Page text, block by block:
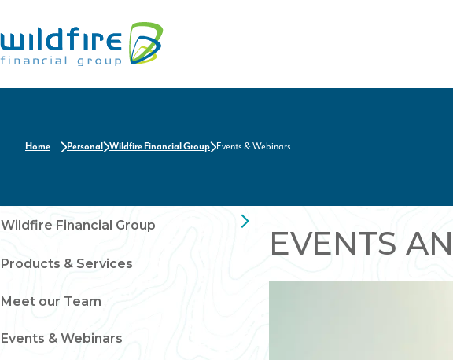
Home
Home Personal Wildfire Financial Group Events & Webinars
Wildfire Financial Group
Products & Services
Meet our Team
Events & Webinars
EVENTS